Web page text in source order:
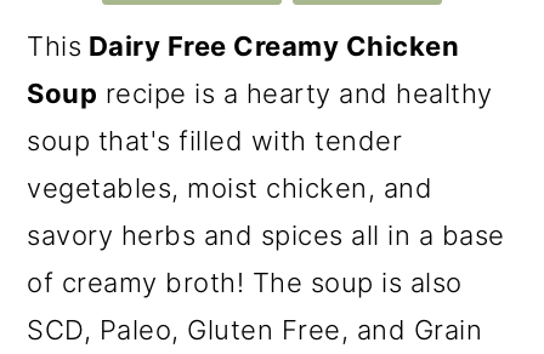
This Dairy Free Creamy Chicken
Soup recipe is a hearty and healthy
soup that's filled with tender
vegetables, moist chicken, and
savory herbs and spices all in a base
of creamy broth! The soup is also
SCD, Paleo, Gluten Free, and Grain